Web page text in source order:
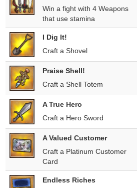
Win a fight with 4 Weapons
that use stamina
I Dig It!
Craft a Shovel
Praise Shell!
Craft a Shell Totem
A True Hero
Craft a Hero Sword
A Valued Customer
Craft a Platinum Customer
Card
Endless Riches